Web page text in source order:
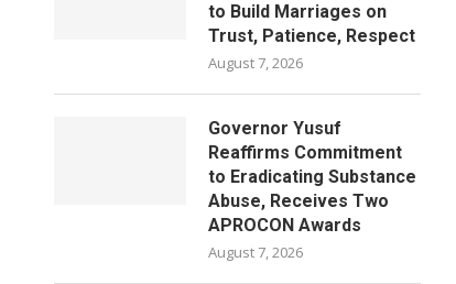
to Build Marriages on
Trust, Patience, Respect
August 7, 2026
Governor Yusuf
Reaffirms Commitment
to Eradicating Substance
Abuse, Receives Two
APROCON Awards
August 7, 2026